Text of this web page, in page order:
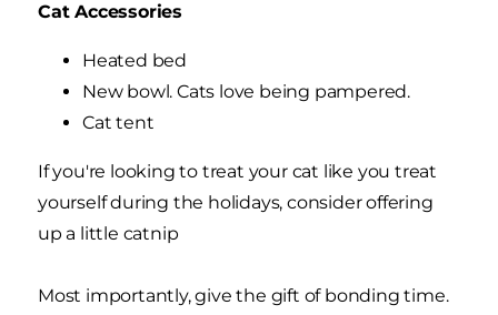
Cat Accessories
Heated bed
New bowl. Cats love being pampered.
Cat tent
If you're looking to treat your cat like you treat
yourself during the holidays, consider offering
up a little catnip
Most importantly, give the gift of bonding time.